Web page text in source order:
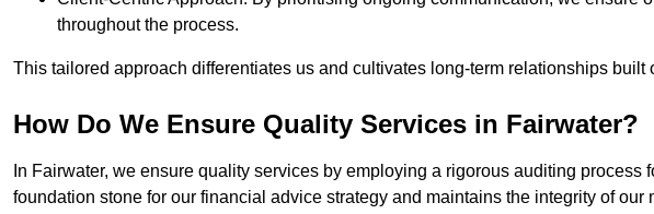
throughout the process.
This tailored approach differentiates us and cultivates long-term relationships built
How Do We Ensure Quality Services in Fairwater?
In Fairwater, we ensure quality services by employing a rigorous auditing process
foundation stone for our financial advice strategy and maintains the integrity of our